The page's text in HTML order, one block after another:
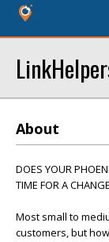
About
DOES YOUR
TIME FOR A CHANGE
Most small to
customers, but